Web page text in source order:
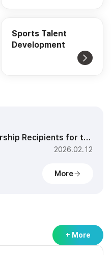
Sports Talent
Development
Announcement of Scholarship Recipients for the Second Half of 2026
2026.02.12
More
+ More